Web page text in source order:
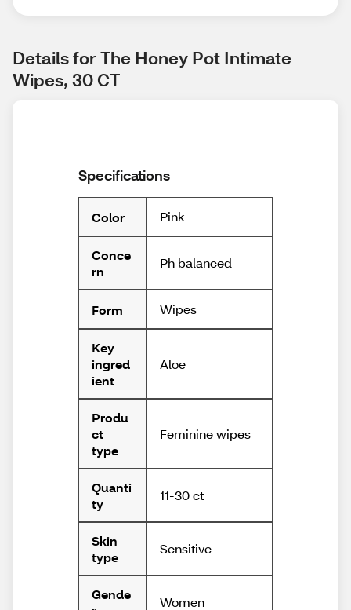
Details for The Honey Pot Intimate
Wipes, 30 CT
Specifications
Color Pink
Conce
rn
Ph balanced
Form Wipes
Key
ingred
ient
Aloe
Produ
ct
type
Feminine wipes
Quanti
ty
11-30 ct
Skin
type
Sensitive
Gende
Women